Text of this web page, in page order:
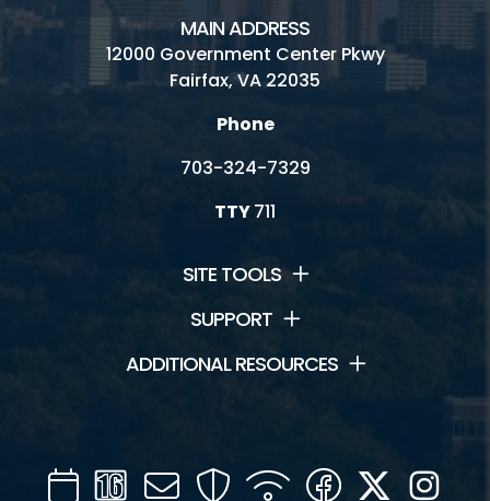
MAIN ADDRESS
12000 Government Center Pkwy
Fairfax, VA 22035
Phone
703-324-7329
TTY711
SITE TOOLS
SUPPORT
ADDITIONAL RESOURCES
CalendarChannel
Mail SecurityWIFI Facebook
Twitter